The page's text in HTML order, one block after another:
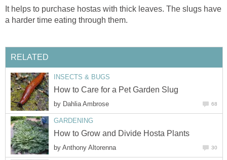
It helps to purchase hostas with thick leaves. The slugs have
a harder time eating through them.
RELATED
INSECTS & BUGS
How to Care for a Pet Garden Slug
by Dahlia Ambrose 68
GARDENING
How to Grow and Divide Hosta Plants
by Anthony Altorenna 30